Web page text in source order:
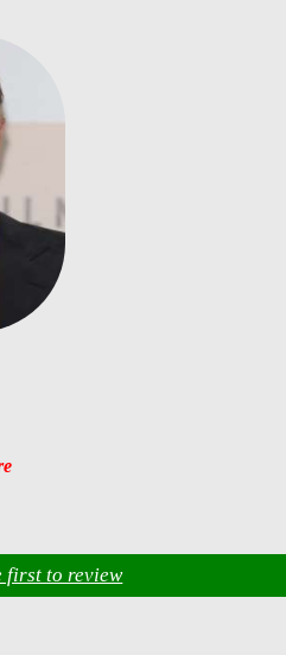
first to review